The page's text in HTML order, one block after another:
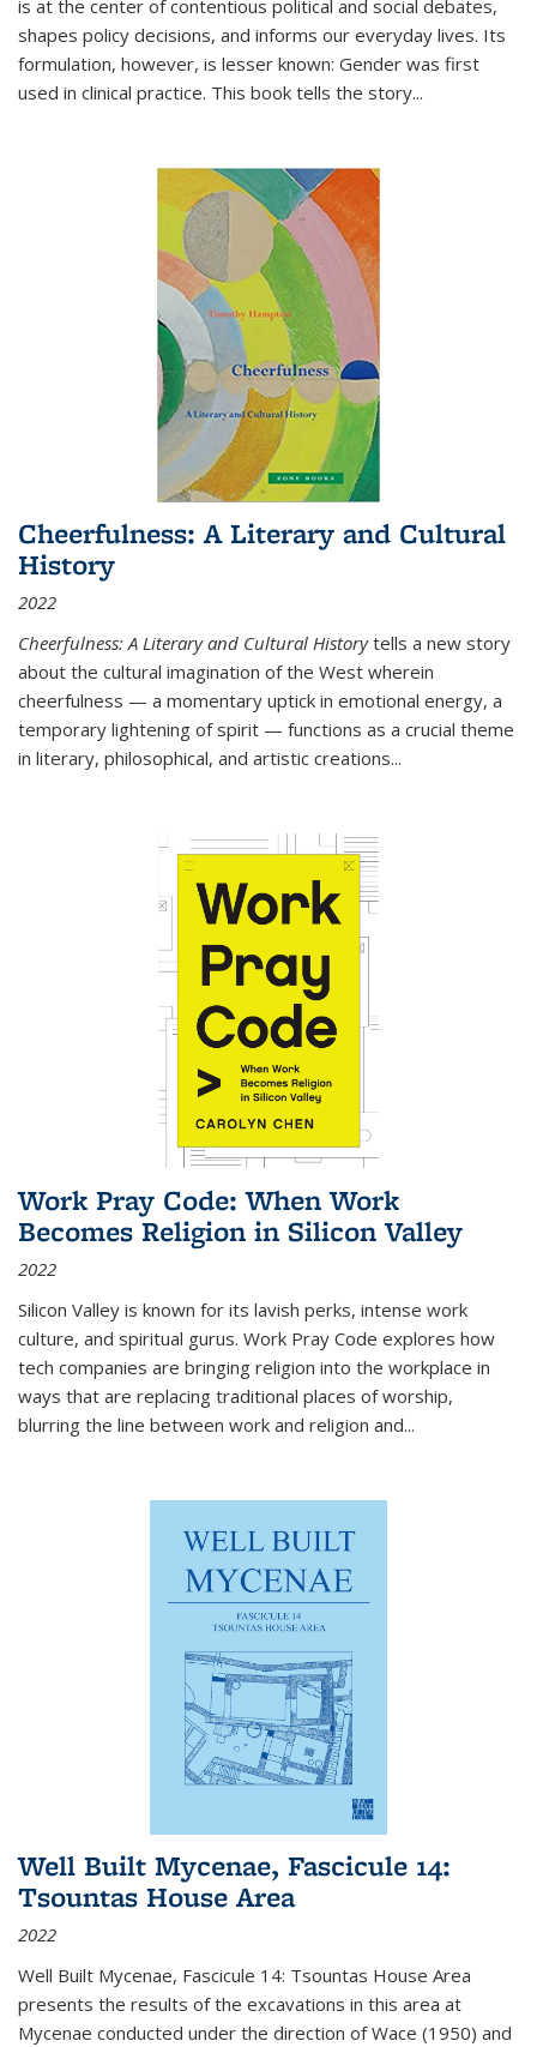
is at the center of contentious political and social debates,
shapes policy decisions, and informs our everyday lives. Its
formulation, however, is lesser known: Gender was first
used in clinical practice. This book tells the story...
Cheerfulness: A Literary and Cultural
History
2022
Cheerfulness: A Literary and Cultural Historytells a new story
about the cultural imagination of the West wherein
cheerfulness — a momentary uptick in emotional energy, a
temporary lightening of spirit — functions as a crucial theme
in literary, philosophical, and artistic creations...
Work Pray Code: When Work
Becomes Religion in Silicon Valley
2022
Silicon Valley is known for its lavish perks, intense work
culture, and spiritual gurus. Work Pray Code explores how
tech companies are bringing religion into the workplace in
ways that are replacing traditional places of worship,
blurring the line between work and religion and...
Well Built Mycenae, Fascicule 14:
Tsountas House Area
2022
Well Built Mycenae, Fascicule 14: Tsountas House Area
presents the results of the excavations in this area at
Mycenae conducted under the direction of Wace (1950) and